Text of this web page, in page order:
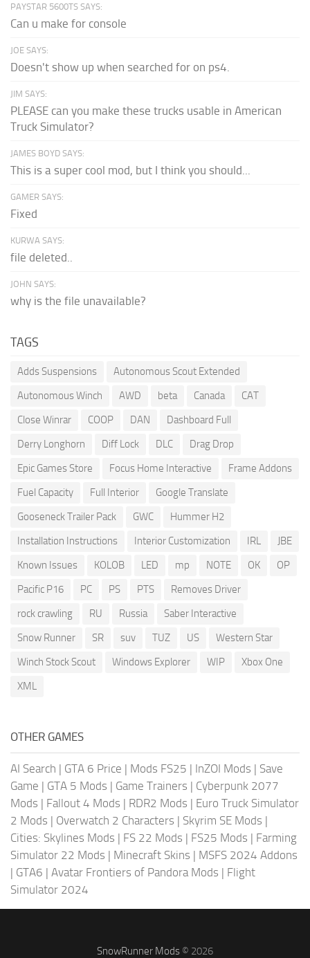
PAYSTAR 5600TS SAYS:
Can u make for console
JOE SAYS:
Doesn't show up when searched for on ps4.
JIM SAYS:
PLEASE can you make these trucks usable in American
Truck Simulator?
JAMES BOYD SAYS:
This is a super cool mod, but I think you should...
GAMER SAYS:
Fixed
KURWA SAYS:
file deleted..
JOHN SAYS:
why is the file unavailable?
TAGS
Adds Suspensions
Autonomous Scout Extended
Autonomous Winch
AWD beta Canada
CAT
Close Winrar
COOP DAN
Dashboard Full
Derry Longhorn
Diff Lock DLC
Drag Drop
Epic Games Store
Focus Home Interactive
Frame Addons
Fuel Capacity
Full Interior
Google Translate
Gooseneck Trailer Pack
GWC
Hummer H2
Installation Instructions
Interior Customization IRL
JBE
Known Issues
KOLOB LED mp NOTE OK
OP
Pacific P16
PC PS PTS
Removes Driver
rock crawling
RU Russia
Saber Interactive
Snow Runner
SR suv TUZ US
Western Star
Winch Stock Scout
Windows Explorer WIP
Xbox One
XML
OTHER GAMES
AI Search | GTA 6 Price | Mods FS25 | InZOI Mods | Save
Game | GTA 5 Mods | Game Trainers | Cyberpunk 2077
Mods | Fallout 4 Mods | RDR2 Mods | Euro Truck Simulator
2 Mods | Overwatch 2 Characters | Skyrim SE Mods |
Cities: Skylines Mods | FS 22 Mods | FS25 Mods | Farming
Simulator 22 Mods | Minecraft Skins | MSFS 2024 Addons
| GTA6 | Avatar Frontiers of Pandora Mods | Flight
Simulator 2024
SnowRunner Mods © 2026